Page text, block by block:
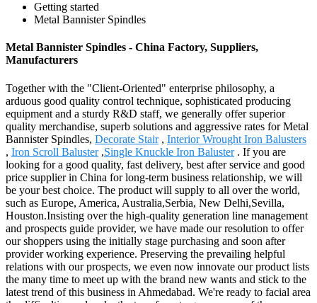
Getting started
Metal Bannister Spindles
Metal Bannister Spindles - China Factory, Suppliers,
Manufacturers
Together with the "Client-Oriented" enterprise philosophy, a
arduous good quality control technique, sophisticated producing
equipment and a sturdy R&D staff, we generally offer superior
quality merchandise, superb solutions and aggressive rates for Metal
Bannister Spindles, Decorate Stair, Interior Wrought Iron Balusters
, Iron Scroll Baluster,Single Knuckle Iron Baluster. If you are
looking for a good quality, fast delivery, best after service and good
price supplier in China for long-term business relationship, we will
be your best choice. The product will supply to all over the world,
such as Europe, America, Australia,Serbia, New Delhi,Sevilla,
Houston.Insisting over the high-quality generation line management
and prospects guide provider, we have made our resolution to offer
our shoppers using the initially stage purchasing and soon after
provider working experience. Preserving the prevailing helpful
relations with our prospects, we even now innovate our product lists
the many time to meet up with the brand new wants and stick to the
latest trend of this business in Ahmedabad. We're ready to facial area